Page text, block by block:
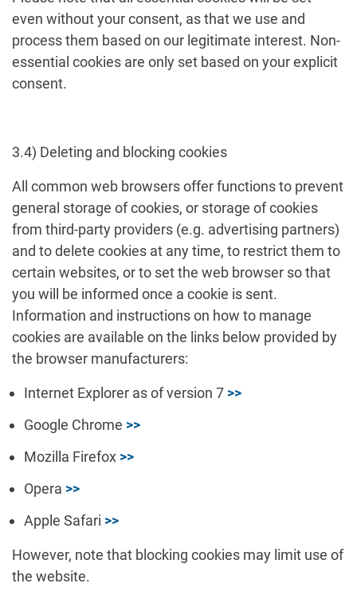
even without your consent, as that we use and
process them based on our legitimate interest. Non-
essential cookies are only set based on your explicit
consent.
3.4) Deleting and blocking cookies
All common web browsers offer functions to prevent
general storage of cookies, or storage of cookies
from third-party providers (e.g. advertising partners)
and to delete cookies at any time, to restrict them to
certain websites, or to set the web browser so that
you will be informed once a cookie is sent.
Information and instructions on how to manage
cookies are available on the links below provided by
the browser manufacturers:
Internet Explorer as of version 7 >>
Google Chrome >>
Mozilla Firefox >>
Opera >>
Apple Safari >>
However, note that blocking cookies may limit use of
the website.